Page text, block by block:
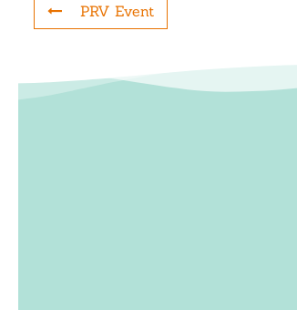
PRV Event